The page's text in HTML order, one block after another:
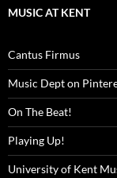
MUSIC AT KENT
Cantus Firmus
Music Dept on
On The Beat!
Playing Up!
University of Kent